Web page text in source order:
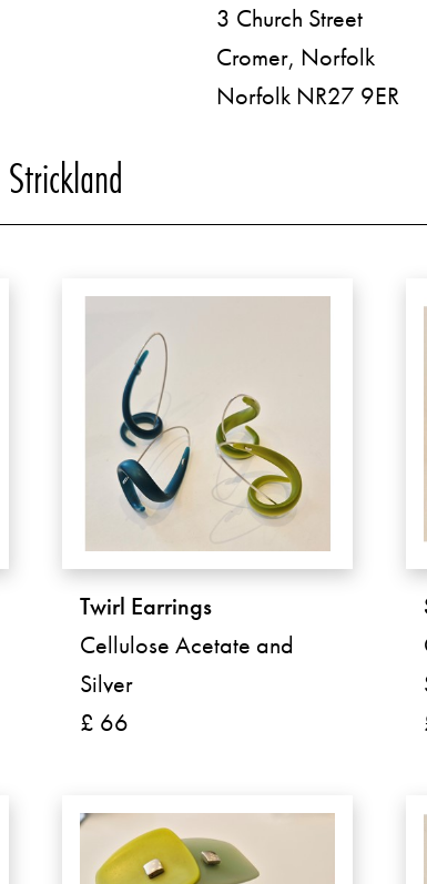
3 Church Street
Cromer, Norfolk
Norfolk NR27 9ER
Twirl Earrings
Cellulose Acetate and
Silver
£ 66